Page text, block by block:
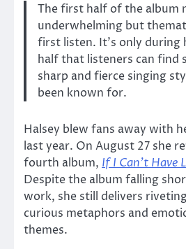
The first half of the album
underwhelming but
first listen. It’s only during
half that listeners can find
sharp and fierce singing
been known for.
Halsey blew fans away with
last year. On August 27 she
fourth album, If I Can’t Have
Despite the album falling
work, she still delivers
curious metaphors and
themes.